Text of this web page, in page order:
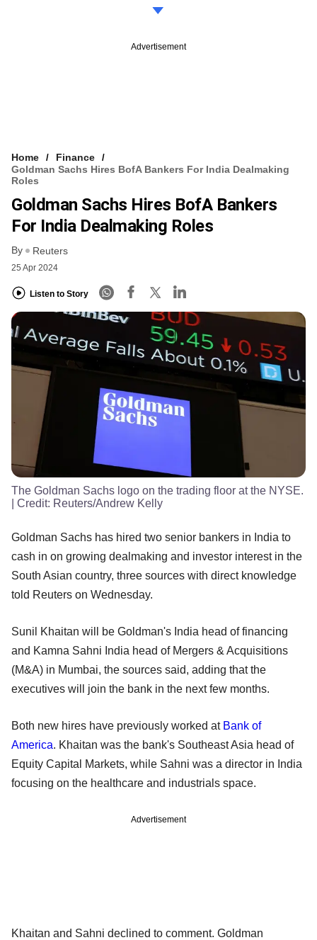
Advertisement
Home
Finance
Goldman Sachs Hires BofA Bankers For India Dealmaking
Roles
Goldman Sachs Hires BofA Bankers
For India Dealmaking Roles
By Reuters
25 Apr 2024
Listen to Story
The Goldman Sachs logo on the trading floor at the NYSE.
| Credit: Reuters/Andrew Kelly
Goldman Sachs has hired two senior bankers in India to
cash in on growing dealmaking and investor interest in the
South Asian country, three sources with direct knowledge
told Reuters on Wednesday.
Sunil Khaitan will be Goldman's India head of financing
and Kamna Sahni India head of Mergers & Acquisitions
(M&A) in Mumbai, the sources said, adding that the
executives will join the bank in the next few months.
Both new hires have previously worked at Bank of
America. Khaitan was the bank's Southeast Asia head of
Equity Capital Markets, while Sahni was a director in India
focusing on the healthcare and industrials space.
Advertisement
Khaitan and Sahni declined to comment. Goldman